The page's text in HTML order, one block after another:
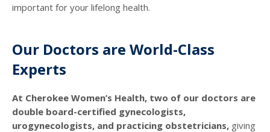
important for your lifelong health.
Our Doctors are World-Class
Experts
At Cherokee Women’s Health, two of our doctors are
double board-certified gynecologists,
urogynecologists, and practicing obstetricians, giving